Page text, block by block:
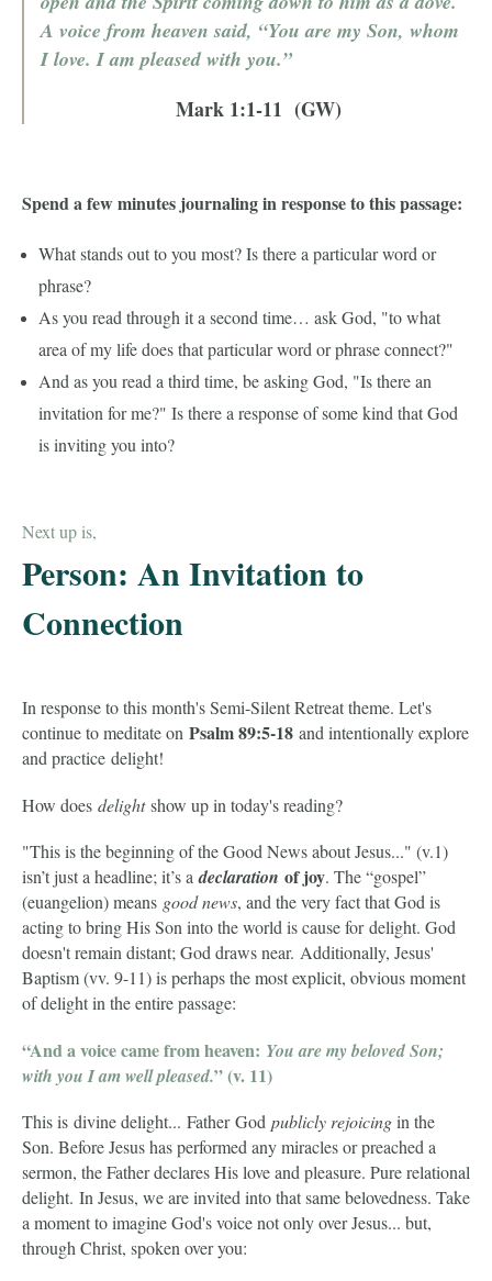
A voice from heaven said, “You are my Son, whom
I love. I am pleased with you.”
Mark 1:1-11 (GW)
Spend a few minutes journaling in response to this passage:
What stands out to you most? Is there a particular word or
phrase?
As you read through it a second time… ask God, "to what
area of my life does that particular word or phrase connect?"
And as you read a third time, be asking God, "Is there an
invitation for me?" Is there a response of some kind that God
is inviting you into?
Next up is,
Person: An Invitation to
Connection
In response to this month's Semi-Silent Retreat theme. Let's
continue to meditate on Psalm 89:5-18 and intentionally explore
and practice delight!
How does delightshow up in today's reading?
"This is the beginning of the Good News about Jesus..." (v.1)
isn’t just a headline; it’s adeclaration of joy. The “gospel”
(euangelion) means good news, and the very fact that God is
acting to bring His Son into the world is cause for delight. God
doesn't remain distant; God draws near. Additionally, Jesus'
Baptism (vv. 9-11) is perhaps the most explicit, obvious moment
of delight in the entire passage:
“And a voice came from heaven: You are my beloved Son;
with you I am well pleased.” (v. 11)
This is divine delight... Father God publicly rejoicingin the
Son. Before Jesus has performed any miracles or preached a
sermon, the Father declares His love and pleasure. Pure relational
delight. In Jesus, we are invited into that same belovedness. Take
a moment to imagine God's voice not only over Jesus... but,
through Christ, spoken over you: